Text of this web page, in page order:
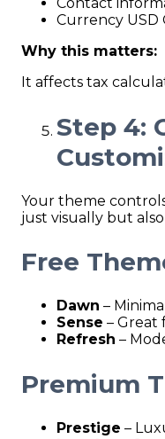
Contact
Currency USD
Why this matters:
It affects tax
Step 4:
Your theme
just visually but
Free
Dawn –
Sense – Great
Refresh –
Premium
Prestige –